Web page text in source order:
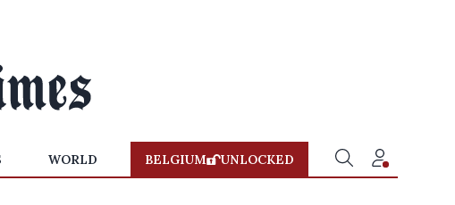
WORLD BELGIUM UNLOCKED